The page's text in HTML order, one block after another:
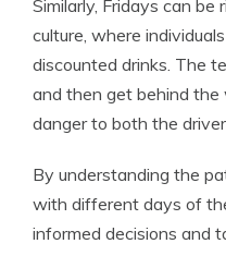
Similarly, Fridays can be
culture, where
discounted drinks. The
and then get behind
danger to both the
By understanding the
with different days of
informed decisions and